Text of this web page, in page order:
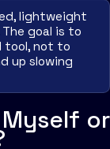
lightweight
goal is to
tool, not to
up slowing
Myself or